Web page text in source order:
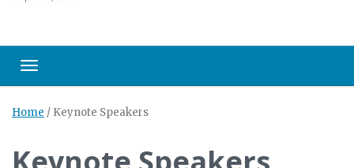
Toggle navigation
Home / Keynote Speakers